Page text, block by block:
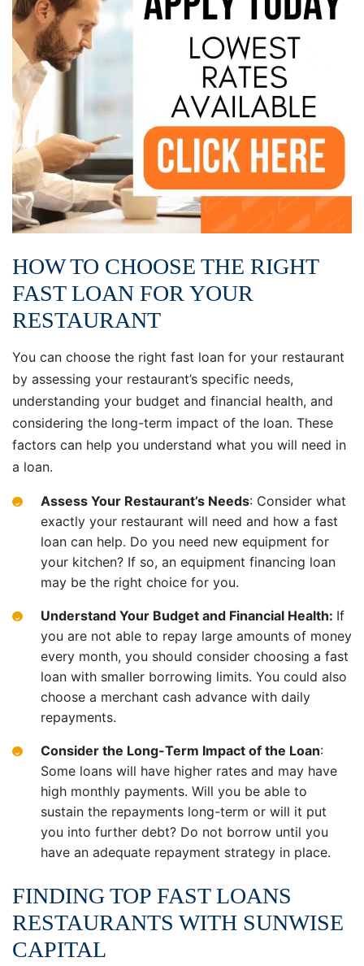
HOW TO CHOOSE THE RIGHT
FAST LOAN FOR YOUR
RESTAURANT
You can choose the right fast loan for your restaurant
by assessing your restaurant’s specific needs,
understanding your budget and financial health, and
considering the long-term impact of the loan. These
factors can help you understand what you will need in
a loan.
Assess Your Restaurant’s Needs: Consider what
exactly your restaurant will need and how a fast
loan can help. Do you need new equipment for
your kitchen? If so, an equipment financing loan
may be the right choice for you.
Understand Your Budget and Financial Health: If
you are not able to repay large amounts of money
every month, you should consider choosing a fast
loan with smaller borrowing limits. You could also
choose a merchant cash advance with daily
repayments.
Consider the Long-Term Impact of the Loan:
Some loans will have higher rates and may have
high monthly payments. Will you be able to
sustain the repayments long-term or will it put
you into further debt? Do not borrow until you
have an adequate repayment strategy in place.
FINDING TOP FAST LOANS
RESTAURANTS WITH SUNWISE
CAPITAL